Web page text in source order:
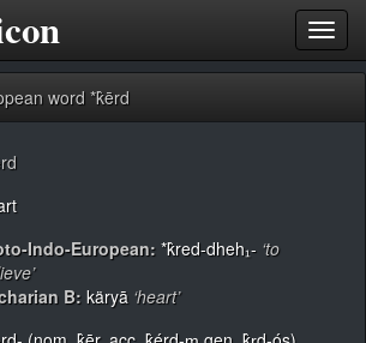
word *k̂ērd
Indo-European: *k̂red-dheh₁- ‘to
B: käryā ‘heart’